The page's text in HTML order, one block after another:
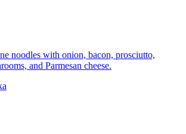
noodles with onion, bacon, prosciutto,
and Parmesan cheese.